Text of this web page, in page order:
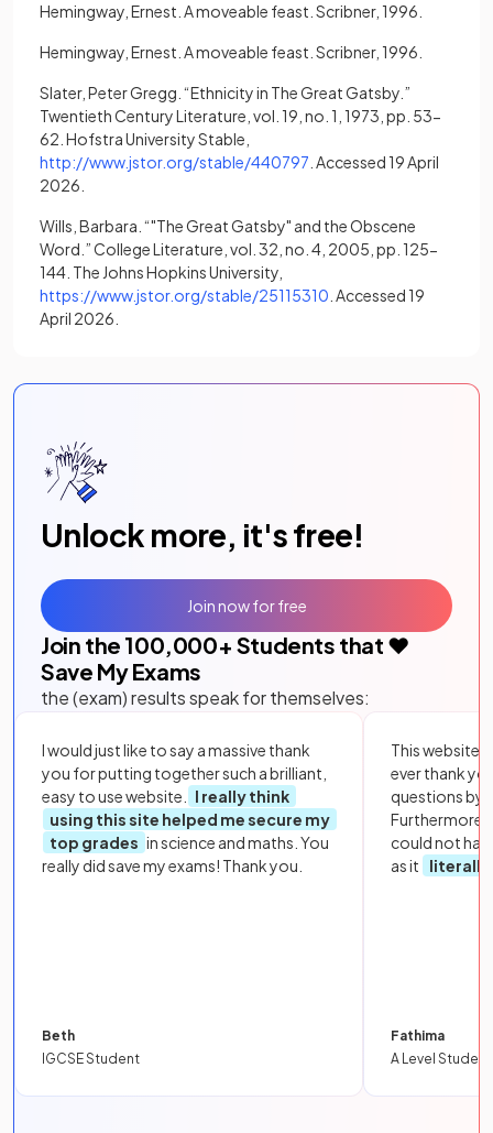
Hemingway, Ernest. A moveable feast. Scribner, 1996.
Hemingway, Ernest. A moveable feast. Scribner, 1996.
Slater, Peter Gregg. “Ethnicity in The Great Gatsby.”
Twentieth Century Literature, vol. 19, no. 1, 1973, pp. 53-
62. Hofstra University Stable,
http://www.jstor.org/stable/440797 (opens in a new tab)
. Accessed 19 April
2026.
Wills, Barbara. “"The Great Gatsby" and the Obscene
Word.” College Literature, vol. 32, no. 4, 2005, pp. 125-
144. The Johns Hopkins University,
https://www.jstor.org/stable/25115310 (opens in a new tab)
. Accessed 19
April 2026.
Unlock more, it's free!
Join the 100,000+ Students that ❤️
Save My Exams
the (exam) results speak for themselves:
I would just like to say a massive thank
you for putting together such a brilliant,
easy to use website.
I really think
using this site helped me secure my
top grades in science and maths. You
really did save my exams! Thank you.
Beth
IGCSE Student
This website
ever thank
questions by
Furthermore,
could not
as it
literally
Fathima
A Level Student
Join now for free